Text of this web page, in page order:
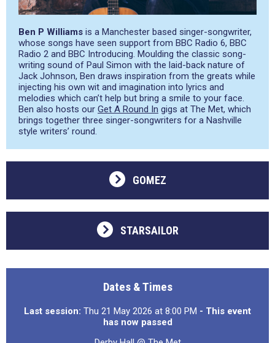
Ben P Williams is a Manchester based singer-songwriter,
whose songs have seen support from BBC Radio 6, BBC
Radio 2 and BBC Introducing. Moulding the classic song-
writing sound of Paul Simon with the laid-back nature of
Jack Johnson, Ben draws inspiration from the greats while
injecting his own wit and imagination into lyrics and
melodies which can’t help but bring a smile to your face.
Ben also hosts our Get A Round In gigs at The Met, which
brings together three singer-songwriters for a Nashville
style writers’ round.
GOMEZ
STARSAILOR
Dates & Times
Last session: Thu 21 May 2026 at 8:00 PM - This event
has now passed